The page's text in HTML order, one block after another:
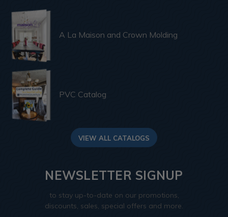
A La Maison and Crown Molding
PVC Catalog
VIEW ALL CATALOGS
NEWSLETTER SIGNUP
to stay up-to-date on our promotions,
discounts, sales, special offers and more.